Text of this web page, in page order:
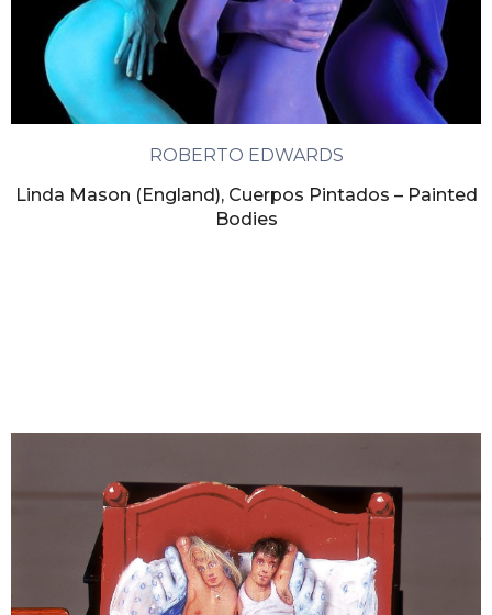
ROBERTO EDWARDS
Linda Mason (England), Cuerpos Pintados – Painted
Bodies